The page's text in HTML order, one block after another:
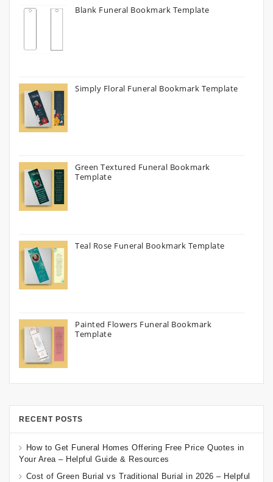
Blank Funeral Bookmark Template
Simply Floral Funeral Bookmark Template
Green Textured Funeral Bookmark
Template
Teal Rose Funeral Bookmark Template
Painted Flowers Funeral Bookmark
Template
RECENT POSTS
How to Get Funeral Homes Offering Free Price Quotes in
Your Area – Helpful Guide & Resources
Cost of Green Burial vs Traditional Burial in 2026 – Helpful